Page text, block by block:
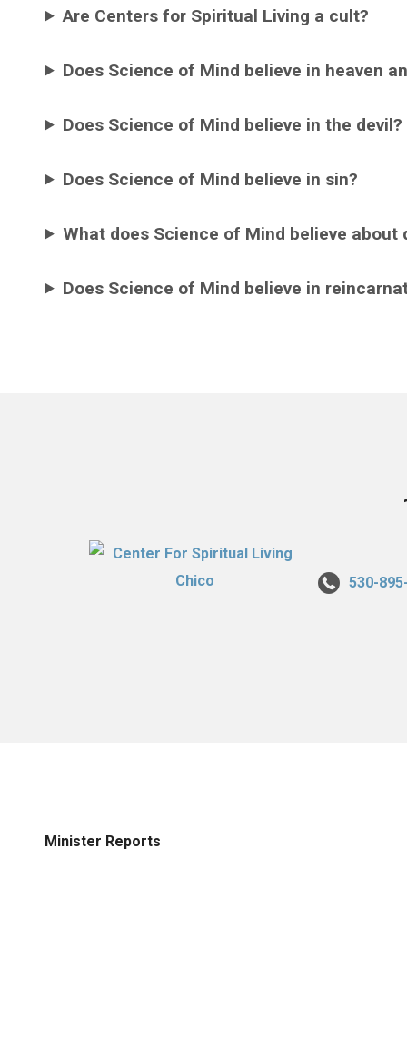
Are Centers for Spiritual Living a cult?
Does Science of Mind believe in heaven
Does Science of Mind believe in the devil?
Does Science of Mind believe in sin?
What does Science of Mind believe about
Does Science of Mind believe in
530-
Minister Reports